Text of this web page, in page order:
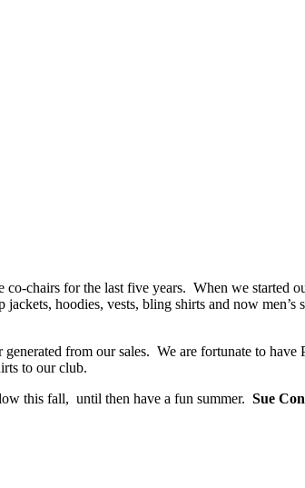
co-chairs for the last five years. When we started
hoodies, vests, bling shirts and now men’s
from our sales. We are fortunate to
to our club.
this fall, until then have a fun summer. Sue